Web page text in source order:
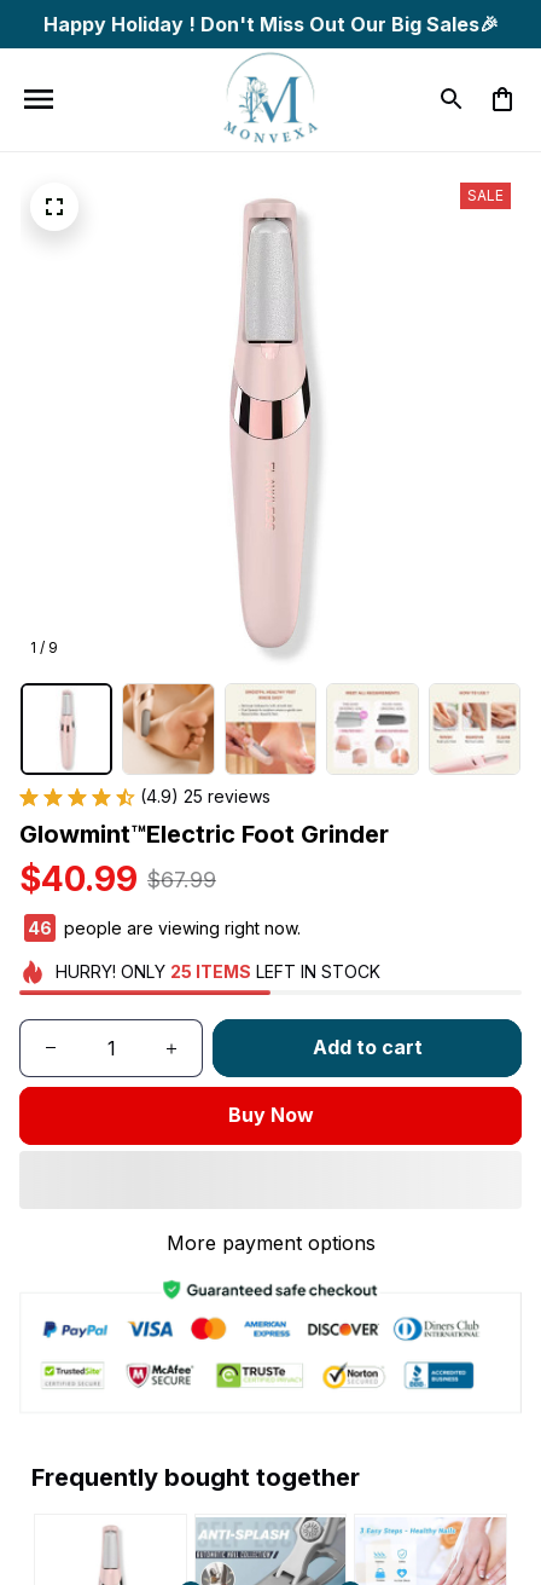
Happy Holiday ! Don't Miss Out Our Big Sales🎉
1 / 9
SALE
(4.9) 25 reviews
Glowmint™Electric Foot Grinder
$40.99 $67.99
46 people are viewing right now.
HURRY! ONLY 25 ITEMS LEFT IN STOCK
Add to cart
Buy Now
More payment options
Frequently bought together